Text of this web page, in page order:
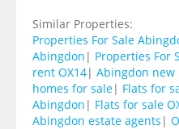
Similar Properties:
Properties For Sale
Abingdon | Properties For
rent OX14| Abingdon new
homes for sale| Flats for
Abingdon | Flats for sale
Abingdon estate agents |